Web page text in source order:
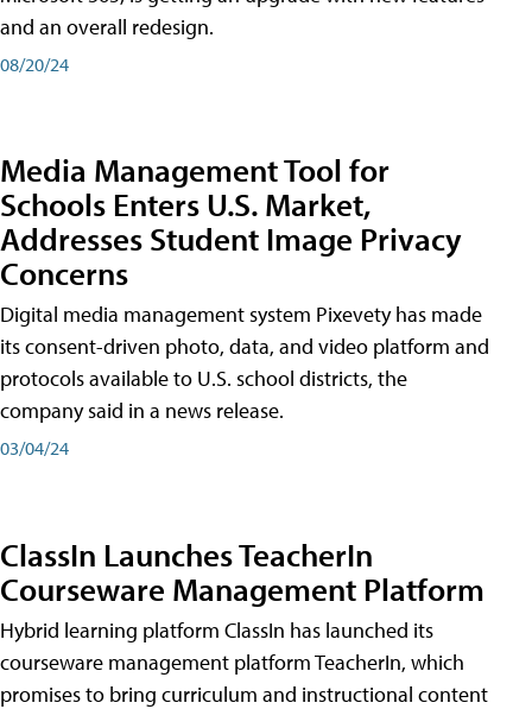
and an overall redesign.
08/20/24
Media Management Tool for
Schools Enters U.S. Market,
Addresses Student Image Privacy
Concerns
Digital media management system Pixevety has made
its consent-driven photo, data, and video platform and
protocols available to U.S. school districts, the
company said in a news release.
03/04/24
ClassIn Launches TeacherIn
Courseware Management Platform
Hybrid learning platform ClassIn has launched its
courseware management platform TeacherIn, which
promises to bring curriculum and instructional content